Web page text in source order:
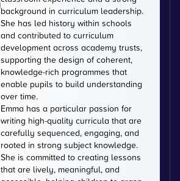
background in curriculum leadership.
She has led history within schools
and contributed to curriculum
development across academy trusts,
supporting the design of coherent,
knowledge-rich programmes that
enable pupils to build understanding
over time.
Emma has a particular passion for
writing high-quality curricula that are
carefully sequenced, engaging, and
rooted in strong subject knowledge.
She is committed to creating lessons
that are lively, meaningful, and